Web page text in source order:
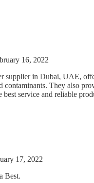
16, 2022
supplier in Dubai, UAE,
They also
best service and reliable
17, 2022
Best.